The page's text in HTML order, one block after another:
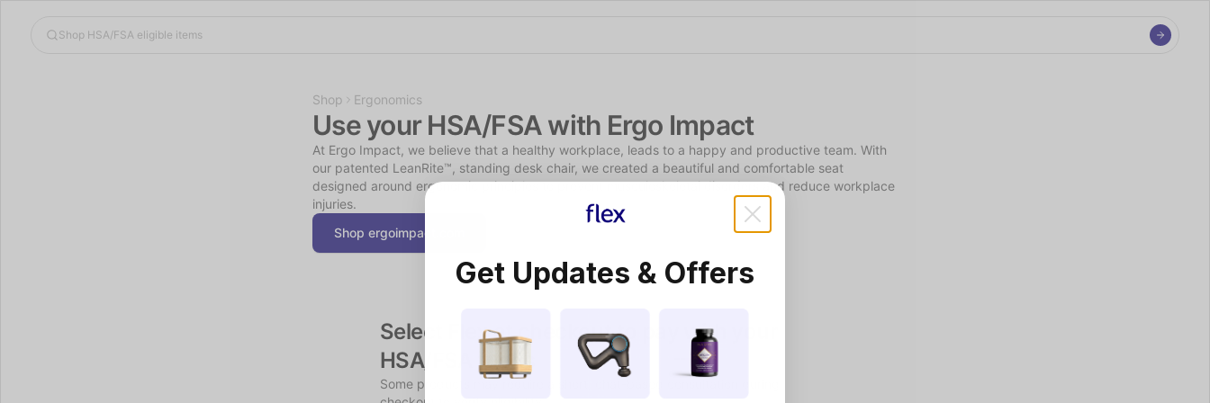
Shop Ergonomics
Use your HSA/FSA with Ergo Impact
At Ergo Impact, we believe that a healthy workplace, leads to a happy and productive team. With
our patented LeanRite™, standing desk chair, we created a beautiful and comfortable seat
designed around ergonomic principles to prevent musculoskeletal disorders and reduce workplace
injuries.
Shop ergoimpact.com
Select Flex at checkout to pay with your
HSA/FSA funds
Some products may require a short, chat-based consultation during
Get Updates & Offers